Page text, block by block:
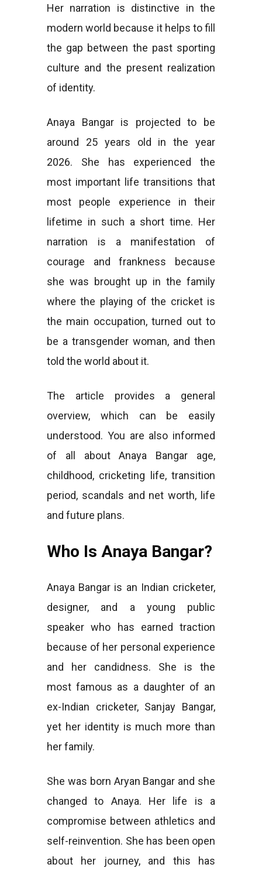
Her narration is distinctive in the
modern world because it helps to fill
the gap between the past sporting
culture and the present realization
of identity.
Anaya Bangar is projected to be
around 25 years old in the year
2026. She has experienced the
most important life transitions that
most people experience in their
lifetime in such a short time. Her
narration is a manifestation of
courage and frankness because
she was brought up in the family
where the playing of the cricket is
the main occupation, turned out to
be a transgender woman, and then
told the world about it.
The article provides a general
overview, which can be easily
understood. You are also informed
of all about Anaya Bangar age,
childhood, cricketing life, transition
period, scandals and net worth, life
and future plans.
Who Is Anaya Bangar?
Anaya Bangar is an Indian cricketer,
designer, and a young public
speaker who has earned traction
because of her personal experience
and her candidness. She is the
most famous as a daughter of an
ex-Indian cricketer, Sanjay Bangar,
yet her identity is much more than
her family.
She was born Aryan Bangar and she
changed to Anaya. Her life is a
compromise between athletics and
self-reinvention. She has been open
about her journey, and this has